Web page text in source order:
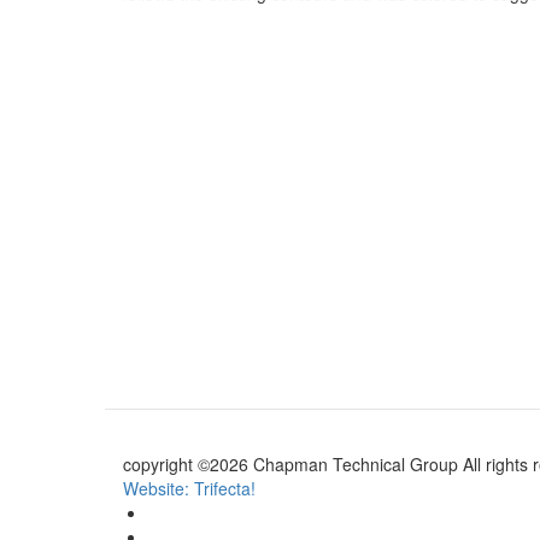
copyright ©2026 Chapman Technical Group All rights
Website: Trifecta!